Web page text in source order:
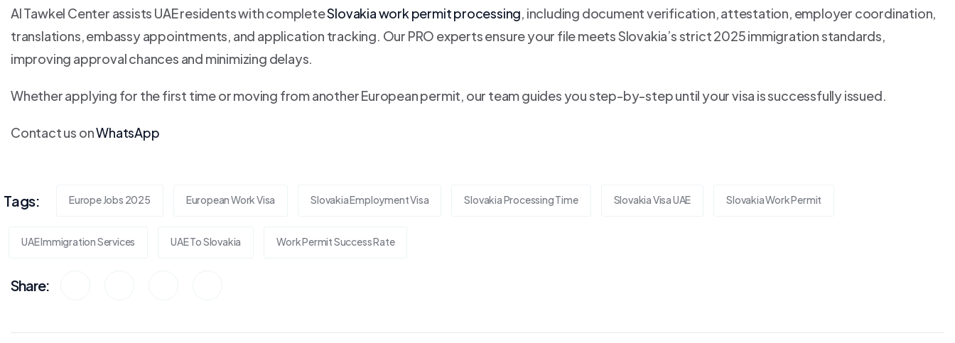
Al Tawkel Center assists UAE residents with completeSlovakia work permit processing, including document verification, attestation, employer coordination,
translations, embassy appointments, and application tracking. Our PRO experts ensure your file meets Slovakia’s strict 2025 immigration standards,
improving approval chances and minimizing delays.
Whether applying for the first time or moving from another European permit, our team guides you step-by-step until your visa is successfully issued.
Contact us onWhatsApp
Tags: Europe Jobs 2025 European Work Visa Slovakia Employment Visa Slovakia Processing Time Slovakia Visa UAE Slovakia Work Permit
UAE Immigration Services UAE To Slovakia Work Permit Success Rate
Share: